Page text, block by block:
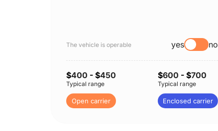
The vehicle is operable yes no
$400 - $450
Typical range
Open carrier
$600 - $700
Typical range
Enclosed carrier